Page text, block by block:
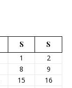
S
S
1
2
8
9
15
16